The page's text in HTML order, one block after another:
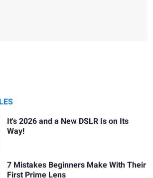
It's 2026 and a New DSLR Is on Its
Way!
7 Mistakes Beginners Make With Their
First Prime Lens